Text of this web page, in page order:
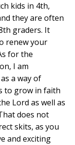
kids in 4th,
they are often
graders. It
renew your
for the
I am
a way of
to grow in faith
Lord as well as
does not
skits, as you
and exciting